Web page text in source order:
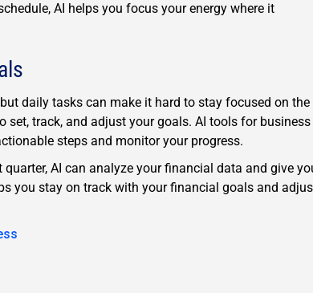
AI helps you focus your energy where it
daily tasks can make it hard to stay focused on the
set, track, and adjust your goals. AI tools for business
steps and monitor your progress.
AI can analyze your financial data and give
you stay on track with your financial goals and